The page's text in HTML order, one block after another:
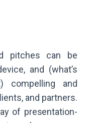
pitches can be
and (what’s
compelling and
and partners.
of presentation-